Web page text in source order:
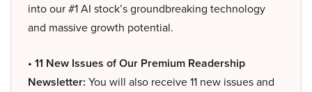
into our #1 AI stock’s groundbreaking technology
and massive growth potential.
• 11 New Issues of Our Premium Readership
Newsletter: You will also receive 11 new issues and